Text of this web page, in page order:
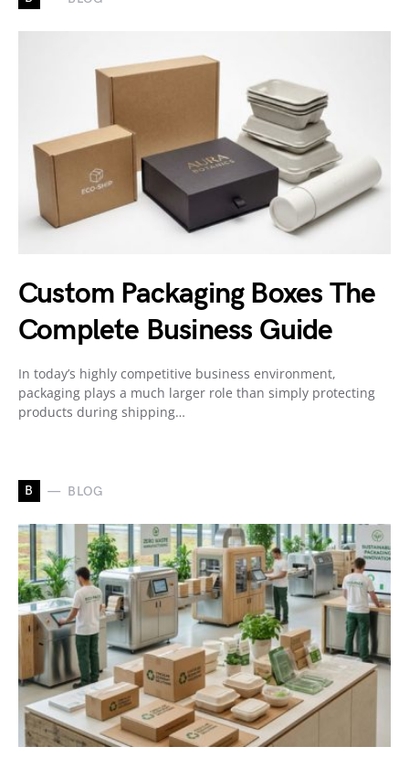
Custom Packaging Boxes The
Complete Business Guide
In today’s highly competitive business environment,
packaging plays a much larger role than simply protecting
products during shipping…
B BLOG